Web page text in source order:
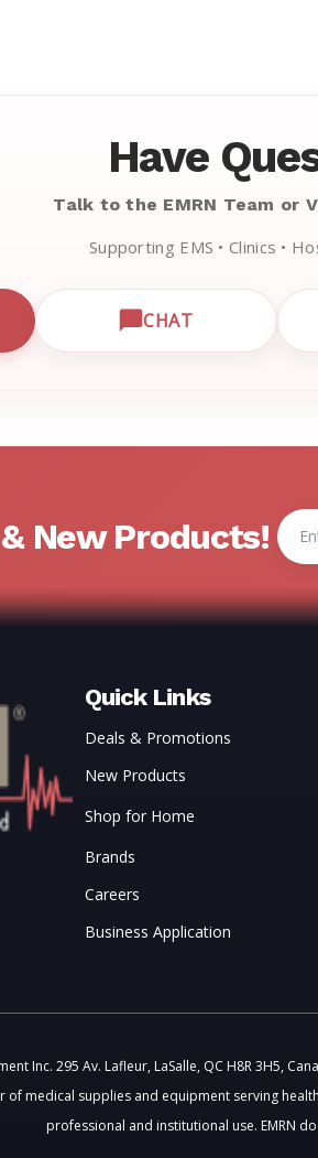
Have
Talk to the EMRN Team or
Supporting EMS • Clinics •
CUSTOMER SUPPORT
CHAT
OPEN LIVE CHAT
New Products! Email
Quick Links
Deals & Promotions
New Products
Shop for Home
Brands
Careers
Business Application
Inc. 295 Av. Lafleur, LaSalle, QC H8R 3H5,
of medical supplies and equipment serving
professional and institutional use. EMRN